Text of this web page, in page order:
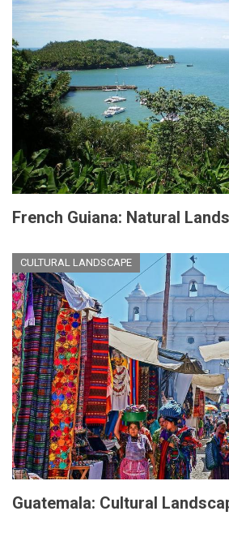
French Guiana: Natural
CULTURAL LANDSCAPE
Guatemala: Cultural